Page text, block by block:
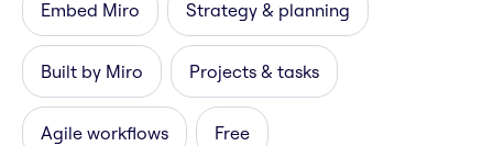
Embed Miro Strategy & planning
Built by Miro Projects & tasks
Agile workflows Free